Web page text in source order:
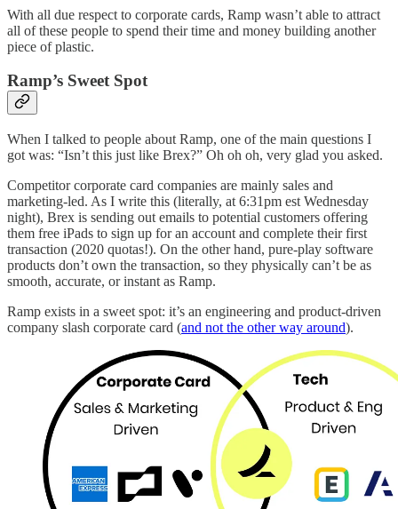
With all due respect to corporate cards, Ramp wasn’t able to attract
all of these people to spend their time and money building another
piece of plastic.
Ramp’s Sweet Spot
When I talked to people about Ramp, one of the main questions I
got was: “Isn’t this just like Brex?” Oh oh oh, very glad you asked.
Competitor corporate card companies are mainly sales and
marketing-led. As I write this (literally, at 6:31pm est Wednesday
night), Brex is sending out emails to potential customers offering
them free iPads to sign up for an account and complete their first
transaction (2020 quotas!). On the other hand, pure-play software
products don’t own the transaction, so they physically can’t be as
smooth, accurate, or instant as Ramp.
Ramp exists in a sweet spot: it’s an engineering and product-driven
company slash corporate card (and not the other way around).